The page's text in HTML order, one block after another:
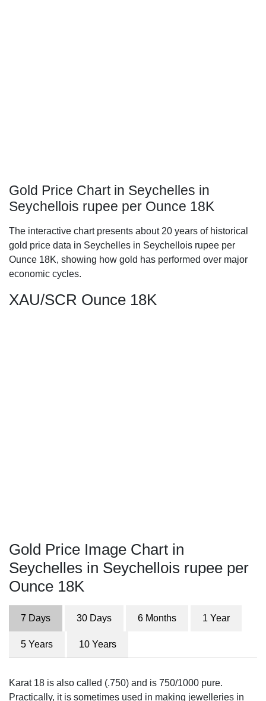
Gold Price Chart in Seychelles in
Seychellois rupee per Ounce 18K
The interactive chart presents about 20 years of historical
gold price data in Seychelles in Seychellois rupee per
Ounce 18K, showing how gold has performed over major
economic cycles.
XAU/SCR Ounce 18K
Gold Price Image Chart in
Seychelles in Seychellois rupee per
Ounce 18K
7 Days 30 Days 6 Months 1 Year
5 Years 10 Years
Karat 18 is also called (.750) and is 750/1000 pure.
Practically, it is sometimes used in making jewelleries in